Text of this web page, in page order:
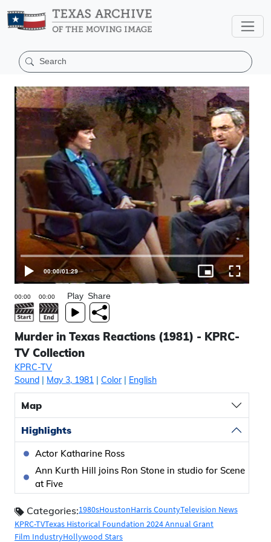
00:00/01:29
Play Share
Murder in Texas Reactions (1981) - KPRC-
TV Collection
KPRC-TV
Sound | May 3, 1981 | Color| English
Map
Highlights
Actor Katharine Ross
Ann Kurth Hill joins Ron Stone in studio for Scene
at Five
Categories:1980sHoustonHarris CountyTelevision News
KPRC-TVTexas Historical Foundation 2024 Annual Grant
Film IndustryHollywood Stars